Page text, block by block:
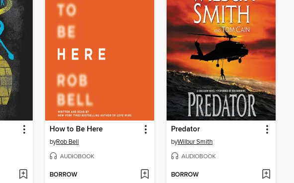
How to Be Here
byRob Bell
AUDIOBOOK
BORROW
Predator
byWilbur Smith
AUDIOBOOK
BORROW